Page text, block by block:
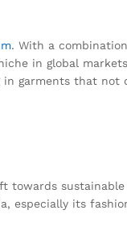
. With a
in global
garments that
towards
especially its